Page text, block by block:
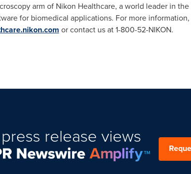
arm of Nikon Healthcare, a world leader in
for biomedical applications. For more
or contact us at 1-800-52-NIKON.
release views